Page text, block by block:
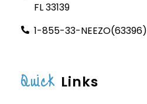
FL 33139
1-855-33-NEEZO(63396)
Quick Links